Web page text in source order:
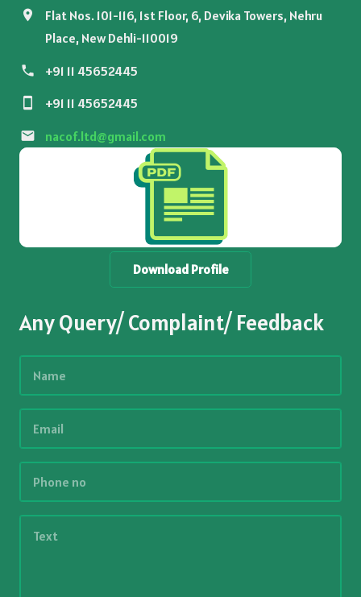
Flat Nos. 101-116, 1st Floor, 6, Devika Towers, Nehru
Place, New Dehli-110019
+91 11 45652445
+91 11 45652445
nacof.ltd@gmail.com
Download Profile
Any Query/ Complaint/ Feedback